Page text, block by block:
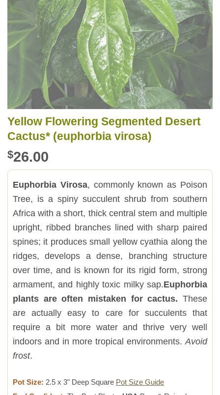
Yellow Flowering Segmented Desert
Cactus* (euphorbia virosa)
$26.00
Euphorbia Virosa, commonly known as Poison
Tree, is a spiny succulent shrub from southern
Africa with a short, thick central stem and multiple
upright, ribbed branches lined with sharp paired
spines; it produces small yellow cyathia along the
ridges, develops a dense, branching structure
over time, and is known for its rigid form, strong
armament, and highly toxic milky sap.Euphorbia
plants are often mistaken for cactus. These
are actually easy to care for succulents that
require a bit more water and thrive very well
indoors and in more tropical environments.Avoid
frost.
Pot Size: 2.5 x 3" Deep Square Pot Size Guide